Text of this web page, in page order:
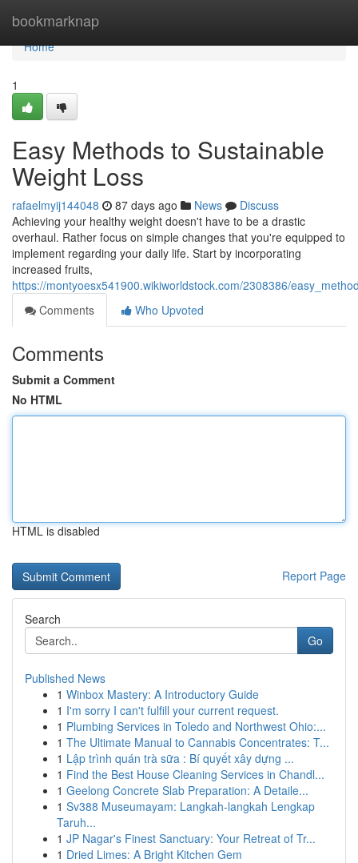
bookmarknap
Home
Home
1
Easy Methods to Sustainable
Weight Loss
rafaelmyij144048 87 days ago News
Discuss
Achieving your healthy weight doesn't have to be a drastic
overhaul. Rather focus on simple changes that you're equipped to
implement regarding your daily life. Start by incorporating
increased fruits,
https://montyoesx541900.wikiworldstock.com/2308386/
Comments
Who Upvoted
Comments
Submit a Comment
No HTML
HTML is disabled
Report Page
Search
Go
Published News
1 Winbox Mastery: A Introductory Guide
1 I'm sorry I can't fulfill your current request.
1 Plumbing Services in Toledo and Northwest Ohio:...
1 The Ultimate Manual to Cannabis Concentrates: T...
1 Lập trình quán trà sữa : Bí quyết xây dựng ...
1 Find the Best House Cleaning Services in Chandl...
1 Geelong Concrete Slab Preparation: A Detaile...
1 Sv388 Museumayam: Langkah-langkah Lengkap
Taruh...
1 JP Nagar's Finest Sanctuary: Your Retreat of Tr...
1 Dried Limes: A Bright Kitchen Gem